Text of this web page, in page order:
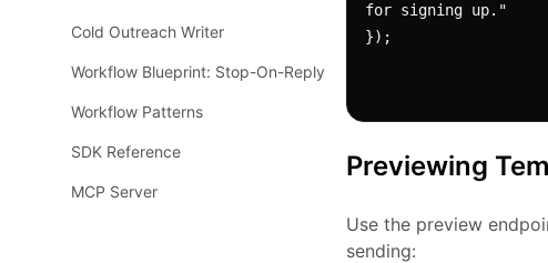
Cold Outreach Writer
Workflow Blueprint: Stop-On-Reply
Workflow Patterns
SDK Reference
MCP Server
for signing up."
});
Previewing
Use the preview
sending: